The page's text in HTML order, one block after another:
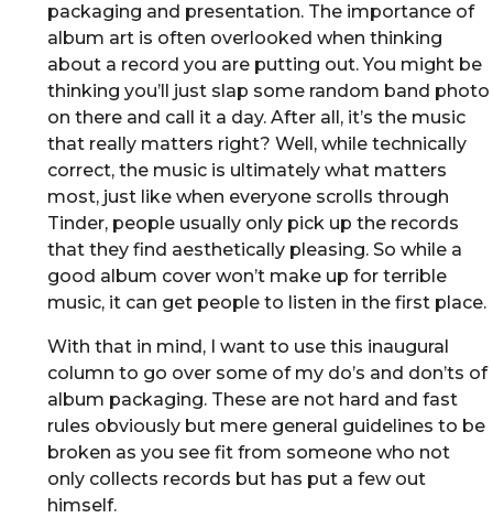
packaging and presentation. The importance of
album art is often overlooked when thinking
about a record you are putting out. You might be
thinking you’ll just slap some random band photo
on there and call it a day. After all, it’s the music
that really matters right? Well, while technically
correct, the music is ultimately what matters
most, just like when everyone scrolls through
Tinder, people usually only pick up the records
that they find aesthetically pleasing. So while a
good album cover won’t make up for terrible
music, it can get people to listen in the first place.
With that in mind, I want to use this inaugural
column to go over some of my do’s and don’ts of
album packaging. These are not hard and fast
rules obviously but mere general guidelines to be
broken as you see fit from someone who not
only collects records but has put a few out
himself.